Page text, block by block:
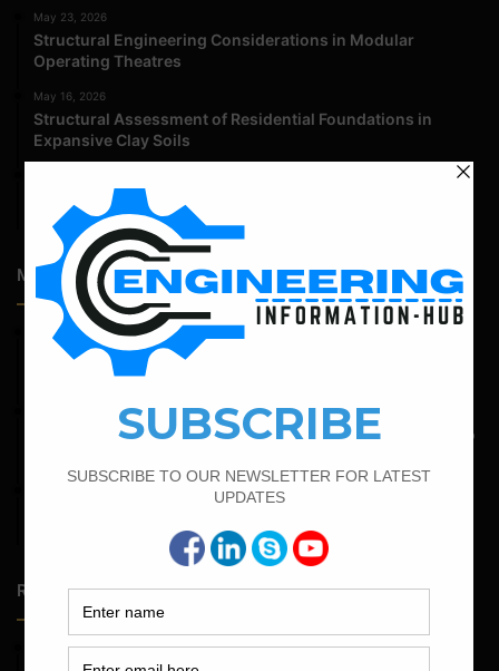
May 23, 2026
Structural Engineering Considerations in Modular
Operating Theatres
May 16, 2026
Structural Assessment of Residential Foundations in
Expansive Clay Soils
Admission Process for Correspondence Diploma in Civil
Engineering
Most Popular Articles
February 21, 2022
How to Calculate the Cutting Length of Rectangle and
Circular Stirrups
Calculate The Bar Bending Schedule For One Way And Two
Random Posts
May 23, 2026